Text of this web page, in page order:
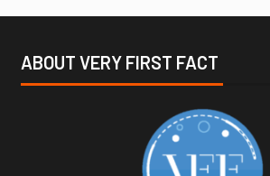
ABOUT VERY FIRST FACT